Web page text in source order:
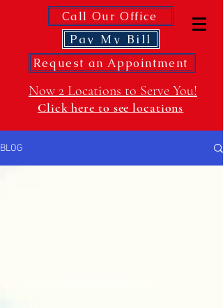
Call Our Office
Pay My Bill
Request an Appointment
Now 2 Locations to Serve You!
Click here to see locations
BLOG